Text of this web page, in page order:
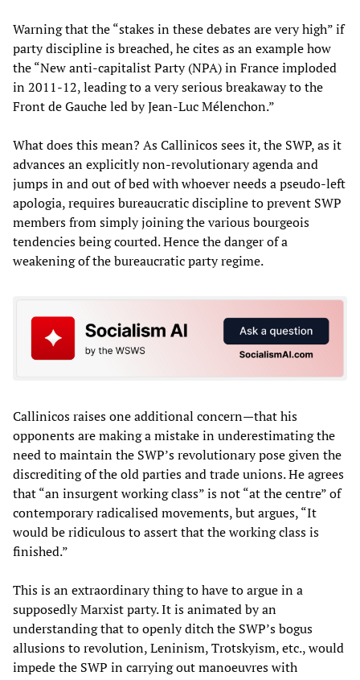
Warning that the “stakes in these debates are very high” if
party discipline is breached, he cites as an example how
the “New anti-capitalist Party (NPA) in France imploded
in 2011-12, leading to a very serious breakaway to the
Front de Gauche led by Jean-Luc Mélenchon.”
What does this mean? As Callinicos sees it, the SWP, as it
advances an explicitly non-revolutionary agenda and
jumps in and out of bed with whoever needs a pseudo-left
apologia, requires bureaucratic discipline to prevent SWP
members from simply joining the various bourgeois
tendencies being courted. Hence the danger of a
weakening of the bureaucratic party regime.
Callinicos raises one additional concern—that his
opponents are making a mistake in underestimating the
need to maintain the SWP’s revolutionary pose given the
discrediting of the old parties and trade unions. He agrees
that “an insurgent working class” is not “at the centre” of
contemporary radicalised movements, but argues, “It
would be ridiculous to assert that the working class is
finished.”
This is an extraordinary thing to have to argue in a
supposedly Marxist party. It is animated by an
understanding that to openly ditch the SWP’s bogus
allusions to revolution, Leninism, Trotskyism, etc., would
impede the SWP in carrying out manoeuvres with